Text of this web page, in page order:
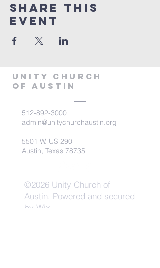
Share This
Event
Unity Church
of Austin
512-892-3000
admin@unitychurchaustin.org
5501 W. US 290
Austin, Texas 78735
©2026 Unity Church of
Austin. Powered and secured
by Wix